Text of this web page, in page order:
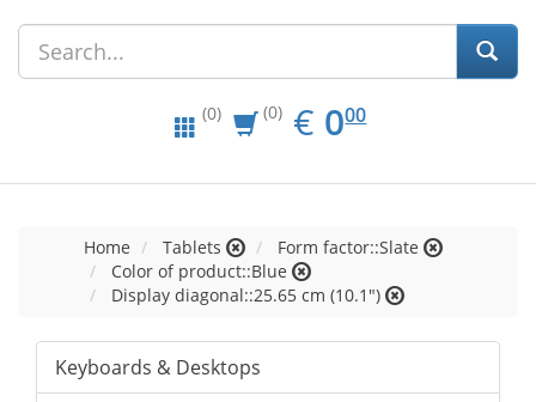
(0) (0) € EUR
0.00
000
Home Tablets
Form factor::Slate
Color of product::Blue
Display diagonal::25.65 cm (10.1")
Keyboards & Desktops